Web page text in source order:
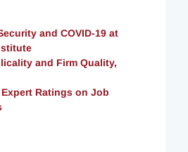
and COVID-19 at
and Firm Quality,
Ratings on Job